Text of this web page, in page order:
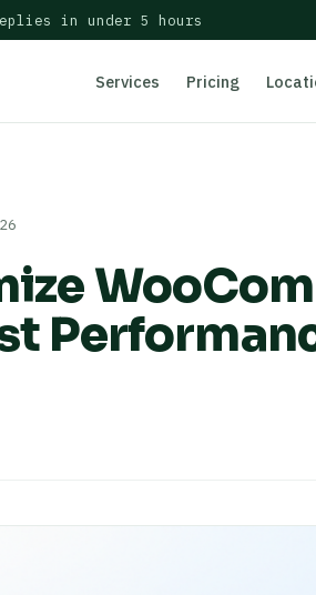
in under 5 hours
Services Pricing